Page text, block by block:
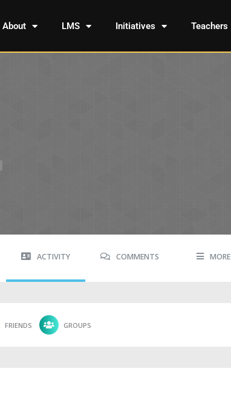
About LMS Initiatives Teachers
ACTIVITY COMMENTS MORE
FRIENDS GROUPS